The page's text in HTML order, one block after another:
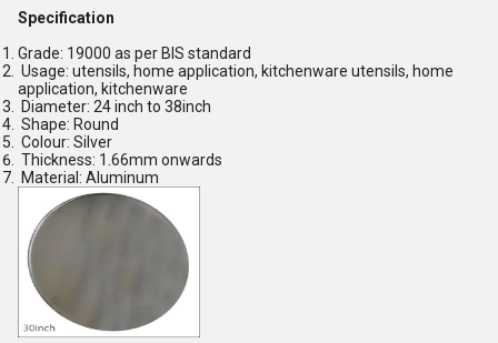
Specification
Grade: 19000 as per BIS standard
Usage: utensils, home application, kitchenware utensils, home
application, kitchenware
Diameter: 24 inch to 38inch
Shape: Round
Colour: Silver
Thickness: 1.66mm onwards
Material: Aluminum